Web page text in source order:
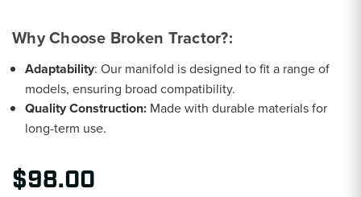
Why Choose Broken Tractor?:
Adaptability: Our manifold is designed to fit a range of
models, ensuring broad compatibility.
Quality Construction: Made with durable materials for
long-term use.
$98.00